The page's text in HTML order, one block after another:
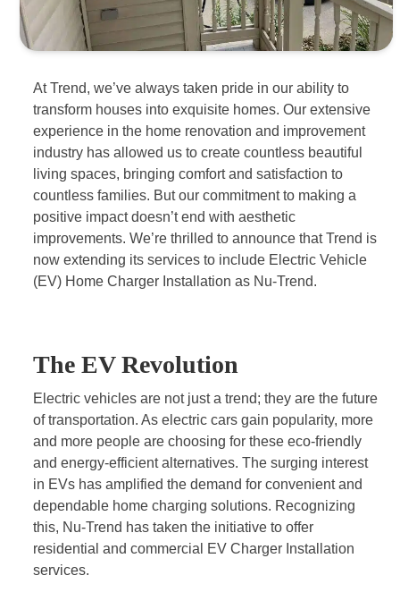
At Trend, we’ve always taken pride in our ability to
transform houses into exquisite homes. Our extensive
experience in the home renovation and improvement
industry has allowed us to create countless beautiful
living spaces, bringing comfort and satisfaction to
countless families. But our commitment to making a
positive impact doesn’t end with aesthetic
improvements. We’re thrilled to announce that Trend is
now extending its services to include Electric Vehicle
(EV) Home Charger Installation as Nu-Trend.
The EV Revolution
Electric vehicles are not just a trend; they are the future
of transportation. As electric cars gain popularity, more
and more people are choosing for these eco-friendly
and energy-efficient alternatives. The surging interest
in EVs has amplified the demand for convenient and
dependable home charging solutions. Recognizing
this, Nu-Trend has taken the initiative to offer
residential and commercial EV Charger Installation
services.